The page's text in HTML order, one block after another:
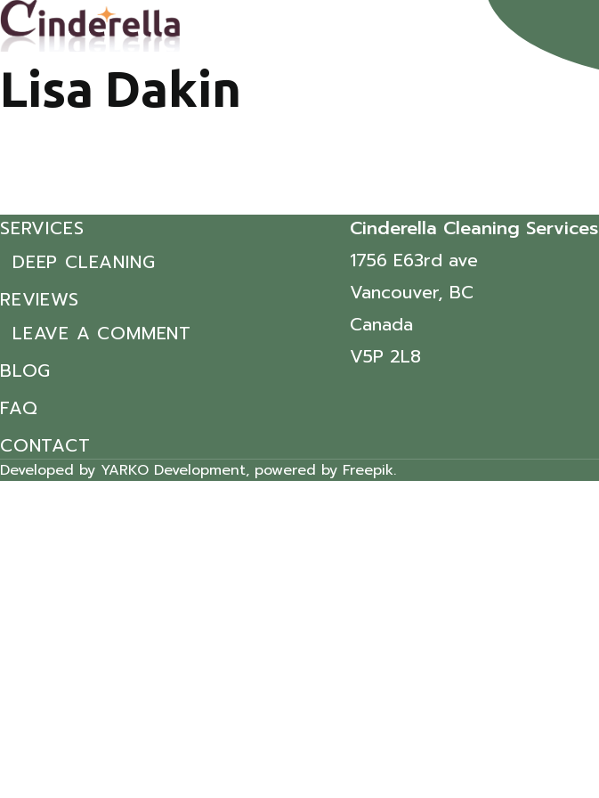
Lisa Dakin
SERVICES
DEEP CLEANING
REVIEWS
LEAVE A COMMENT
BLOG
FAQ
CONTACT
Cinderella Cleaning Services
1756 E63rd ave
Vancouver, BC
Canada
V5P 2L8
Developed by YARKO Development, powered by Freepik.